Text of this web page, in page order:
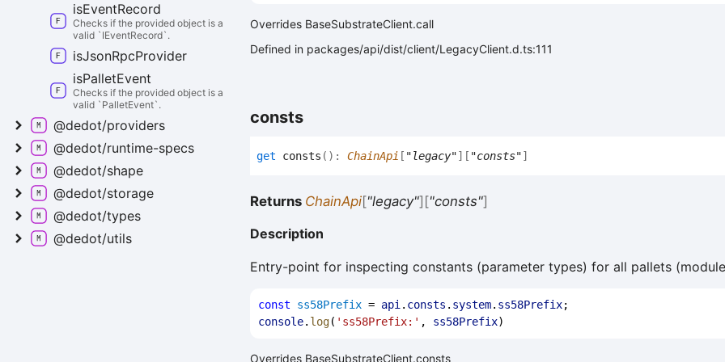
Overrides BaseSubstrateClient.call
Defined in packages/api/dist/client/LegacyClient.d.ts:111
consts
get consts ( ) : ChainApi [ "legacy"] [ "consts"]
Returns ChainApi["legacy"] ["consts"]
Description
Entry-point for inspecting constants (parameter types) for all pallets
const ss58Prefix = api. consts . system. ss58Prefix;
console. log( 'ss58Prefix:' , ss58Prefix)
Overrides BaseSubstrateClient.consts
isEventRecord
Checks if the provided object is a
valid `IEventRecord`.
isJsonRpcProvider
isPalletEvent
Checks if the provided object is a
valid `PalletEvent`.
@dedot/providers
@dedot/runtime-specs
@dedot/shape
@dedot/storage
@dedot/types
@dedot/utils